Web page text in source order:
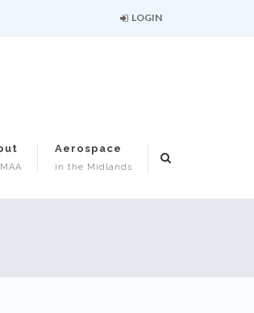
LOGIN
Aerospace
in the Midlands